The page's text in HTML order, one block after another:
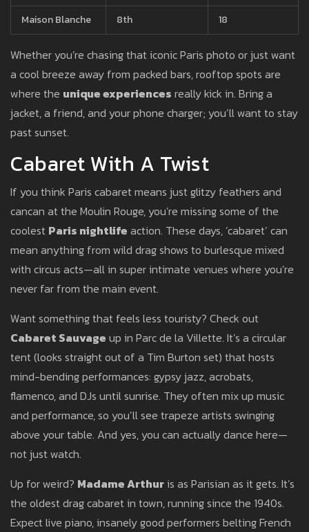
Maison Blanche 8th 18
Whether you’re chasing that iconic Paris photo or just want
a cool breeze away from packed bars, rooftop spots are
where the unique experiences really kick in. Bring a
jacket, a friend, and your phone charger; you’ll want to stay
past sunset.
Cabaret With A Twist
If you think Paris cabaret means just glitzy feathers and
cancan at the Moulin Rouge, you’re missing some of the
coolest Paris nightlife action. These days, ‘cabaret’ can
mean anything from wild drag shows to burlesque mixed
with circus acts—all in super intimate venues where you’re
never far from the main event.
Want something that feels less touristy? Check out
Cabaret Sauvage up in Parc de la Villette. It’s a circular
tent (looks straight out of a Tim Burton set) that hosts
mind-bending performances: gypsy jazz, acrobats,
flamenco, and DJs until sunrise. They often mix up music
and performance, so you’ll see trapeze artists swinging
above your table. And yes, you can actually dance here—
not just watch.
Up for weird? Madame Arthuris as Parisian as it gets. It’s
the oldest drag cabaret in town, running since the 1940s.
Expect live piano, insanely good performers belting French